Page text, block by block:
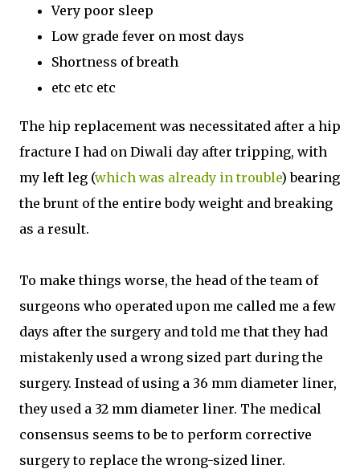
Very poor sleep
Low grade fever on most days
Shortness of breath
etc etc etc
The hip replacement was necessitated after a hip
fracture I had on Diwali day after tripping, with
my left leg (which was already in trouble) bearing
the brunt of the entire body weight and breaking
as a result.
To make things worse, the head of the team of
surgeons who operated upon me called me a few
days after the surgery and told me that they had
mistakenly used a wrong sized part during the
surgery. Instead of using a 36 mm diameter liner,
they used a 32 mm diameter liner. The medical
consensus seems to be to perform corrective
surgery to replace the wrong-sized liner.